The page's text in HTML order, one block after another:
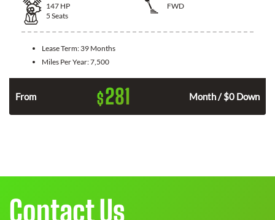
147 HP
FWD
5 Seats
Lease Term: 39 Months
Miles Per Year:7,500
From $281 Month / $0 Down
Contact Us